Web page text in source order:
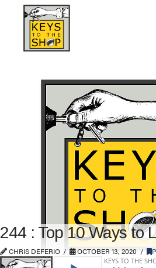
244 : Top 10 Ways to
CHRIS DEFERIO OCTOBER 13, 2020